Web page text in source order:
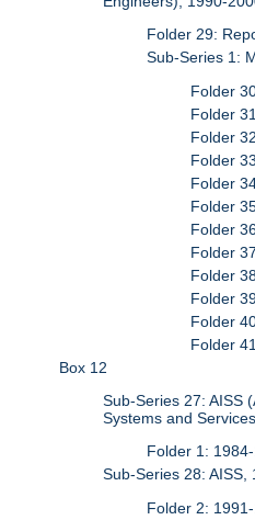
Folder 29:
Sub-Series 1:
Folder
Folder
Folder
Folder
Folder
Folder
Folder
Folder
Folder
Folder
Folder
Folder
Box 12
Sub-Series 27: AISS
Systems and
Folder 1:
Sub-Series 28: AISS,
Folder 2: